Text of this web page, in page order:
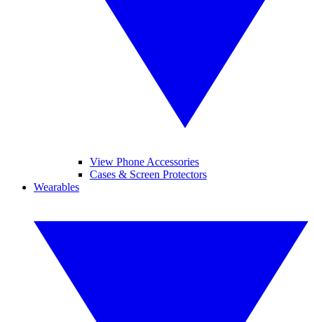
View Phone Accessories
Cases & Screen Protectors
Wearables